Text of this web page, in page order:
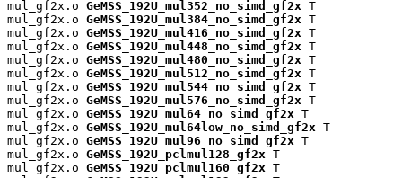
mul_gf2x.o GeMSS_192U_mul352_no_simd_gf2x T
mul_gf2x.o GeMSS_192U_mul384_no_simd_gf2x T
mul_gf2x.o GeMSS_192U_mul416_no_simd_gf2x T
mul_gf2x.o GeMSS_192U_mul448_no_simd_gf2x T
mul_gf2x.o GeMSS_192U_mul480_no_simd_gf2x T
mul_gf2x.o GeMSS_192U_mul512_no_simd_gf2x T
mul_gf2x.o GeMSS_192U_mul544_no_simd_gf2x T
mul_gf2x.o GeMSS_192U_mul576_no_simd_gf2x T
mul_gf2x.o GeMSS_192U_mul64_no_simd_gf2x T
mul_gf2x.o GeMSS_192U_mul64low_no_simd_gf2x T
mul_gf2x.o GeMSS_192U_mul96_no_simd_gf2x T
mul_gf2x.o GeMSS_192U_pclmul128_gf2x T
mul_gf2x.o GeMSS_192U_pclmul160_gf2x T